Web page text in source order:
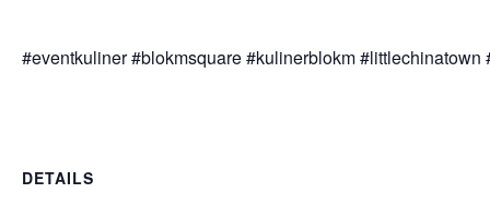
#eventkuliner #blokmsquare #kulinerblokm #littlechinatown
DETAILS